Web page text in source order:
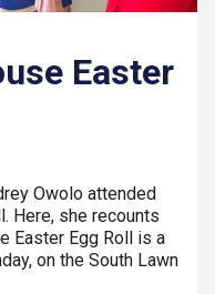
Easter
Owolo attended
Here, she recounts
Easter Egg Roll is a
on the South Lawn